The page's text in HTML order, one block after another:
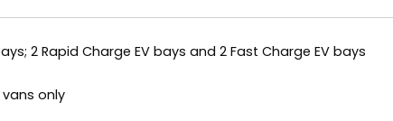
2 Rapid Charge EV bays and 2 Fast Charge EV bays
only